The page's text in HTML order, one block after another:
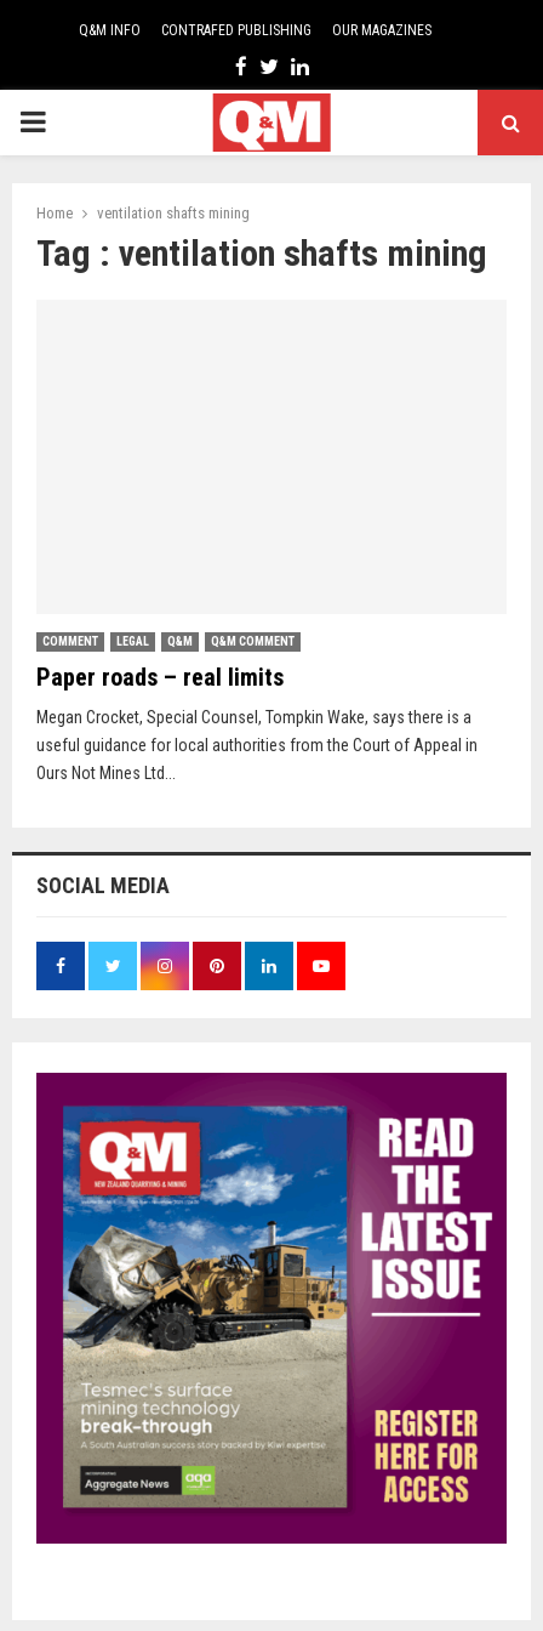
Q&M INFO CONTRAFED PUBLISHING OUR MAGAZINES
Facebook
TwitterLinkedin
PRIMARY
Home ventilation shafts mining
Tag : ventilation shafts mining
COMMENT LEGAL Q&M Q&M COMMENT
Paper roads – real limits
Megan Crocket, Special Counsel, Tompkin Wake, says there is a
useful guidance for local authorities from the Court of Appeal in
Ours Not Mines Ltd...
SOCIAL MEDIA